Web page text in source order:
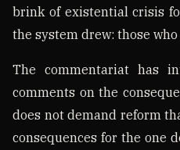
brink of existential crisis
the system drew: those
The commentariat has
comments on the
does not demand reform
consequences for the one